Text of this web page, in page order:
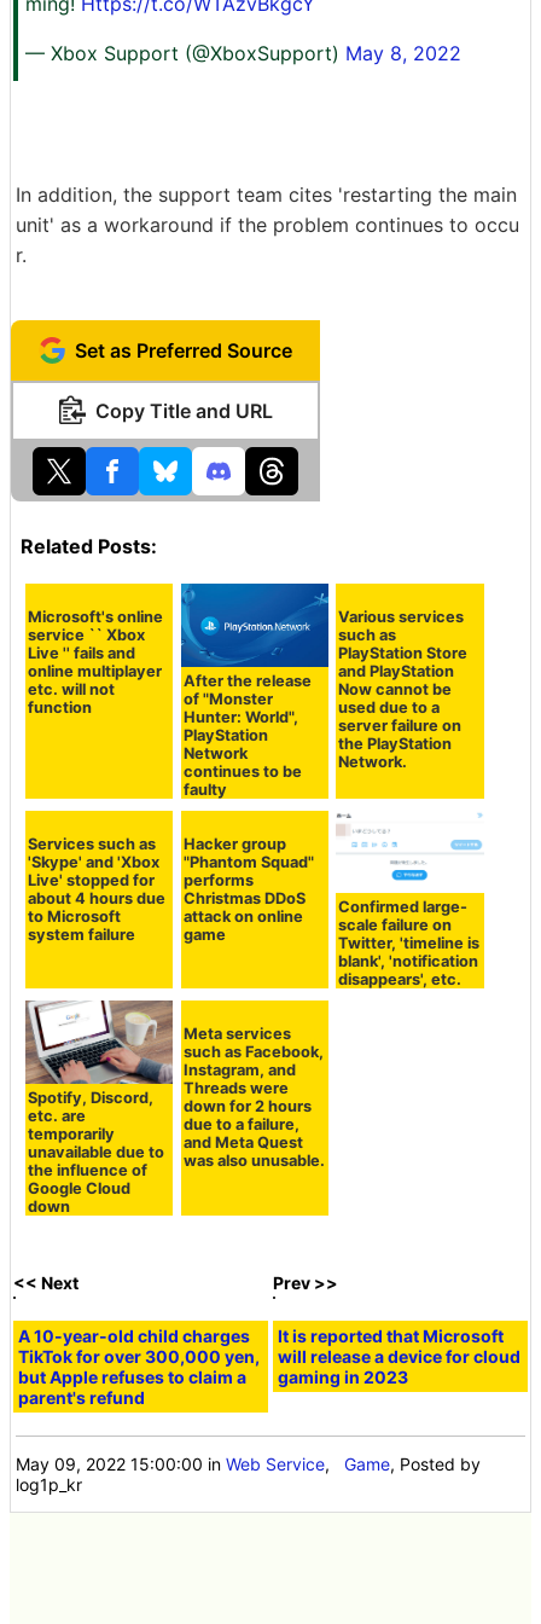
— Xbox Support (@XboxSupport) May 8, 2022
In addition, the support team cites 'restarting the main
unit' as a workaround if the problem continues to occu
r.
Set as Preferred Source
Copy Title and URL
Related Posts:
Microsoft's online
service `` Xbox
Live '' fails and
online multiplayer
etc. will not
function
After the release
of "Monster
Hunter: World",
PlayStation
Network
continues to be
faulty
Various services
such as
PlayStation Store
and PlayStation
Now cannot be
used due to a
server failure on
the PlayStation
Network.
Services such as
'Skype' and 'Xbox
Live' stopped for
about 4 hours due
to Microsoft
system failure
Hacker group
"Phantom Squad"
performs
Christmas DDoS
attack on online
game
Confirmed large-
scale failure on
Twitter, 'timeline is
blank', 'notification
disappears', etc.
Spotify, Discord,
etc. are
temporarily
unavailable due to
the influence of
Google Cloud
down
Meta services
such as Facebook,
Instagram, and
Threads were
down for 2 hours
due to a failure,
and Meta Quest
was also unusable.
<< Next
A 10-year-old child charges
TikTok for over 300,000 yen,
but Apple refuses to claim a
parent's refund
Prev >>
It is reported that Microsoft
will release a device for cloud
gaming in 2023
May 09, 2022 15:00:00 inWeb Service,Game, Posted by
log1p_kr